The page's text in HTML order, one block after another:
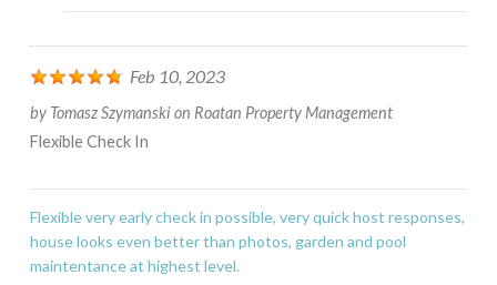
Feb 10, 2023
by Tomasz Szymanski on Roatan Property Management
Flexible Check In
Flexible very early check in possible, very quick host responses,
house looks even better than photos, garden and pool
maintentance at highest level.